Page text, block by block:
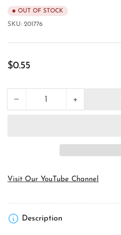
OUT OF STOCK
SKU: 201776
Regular
$0.55
−Decrease
quantity
Seal
Quantity +Increase
quantity
Seal
Visit Our YouTube Channel
Description